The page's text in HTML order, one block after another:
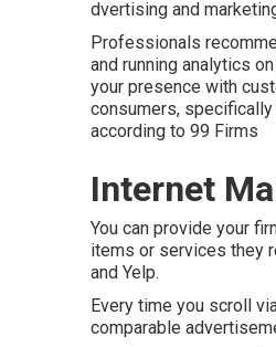
dvertising and
Professionals
and running analytics
your presence with
consumers,
according to 99 Firms
Internet
You can provide your
items or services they
and Yelp.
Every time you scroll
comparable